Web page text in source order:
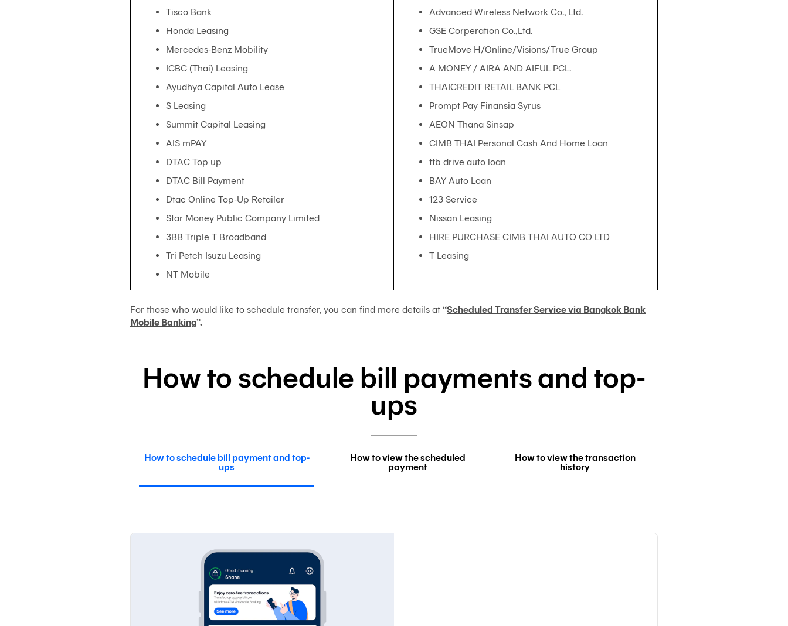
Tisco Bank
Honda Leasing
Mercedes-Benz Mobility
ICBC (Thai) Leasing
Ayudhya Capital Auto Lease
S Leasing
Summit Capital Leasing
AIS mPAY
DTAC Top up
DTAC Bill Payment
Dtac Online Top-Up Retailer
Star Money Public Company Limited
3BB Triple T Broadband
Tri Petch Isuzu Leasing
NT Mobile
Advanced Wireless Network Co., Ltd.
GSE Corperation Co.,Ltd.
TrueMove H/Online/Visions/True Group
A MONEY / AIRA AND AIFUL PCL.
THAICREDIT RETAIL BANK PCL
Prompt Pay Finansia Syrus
AEON Thana Sinsap
CIMB THAI Personal Cash And Home Loan
ttb drive auto loan
BAY Auto Loan
123 Service
Nissan Leasing
HIRE PURCHASE CIMB THAI AUTO CO LTD
T Leasing
For those who would like to schedule transfer, you can find more details at “Scheduled Transfer Service via Bangkok Bank
Mobile Banking”.
How to schedule bill payments and top-
ups
How to schedule bill payment and top-
ups
How to view the scheduled
payment
How to view the transaction
history